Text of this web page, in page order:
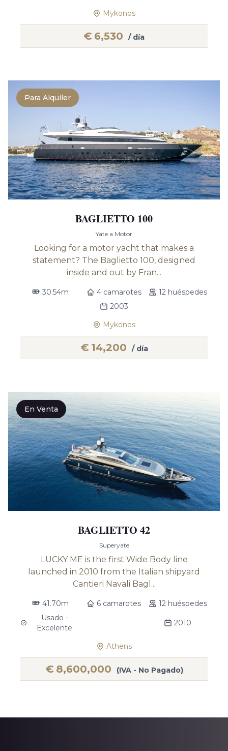
Mykonos
€ 6,530 / día
Para Alquiler
BAGLIETTO 100
Yate a Motor
Looking for a motor yacht that makes a
statement? The Baglietto 100, designed
inside and out by Fran...
30.54m 4 camarotes
12 huéspedes
2003
Mykonos
€ 14,200 / día
En Venta
BAGLIETTO 42
Superyate
LUCKY ME is the first Wide Body line
launched in 2010 from the Italian shipyard
Cantieri Navali Bagl...
41.70m 6 camarotes
12 huéspedes
Usado -
Excelente
2010
Athens
€ 8,600,000 (IVA - No Pagado)